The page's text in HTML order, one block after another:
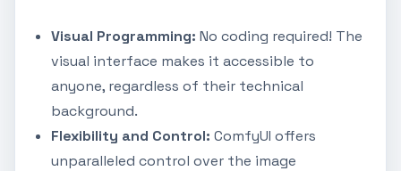
Visual Programming: No coding required! The
visual interface makes it accessible to
anyone, regardless of their technical
background.
Flexibility and Control: ComfyUI offers
unparalleled control over the image